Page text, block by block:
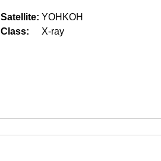
Satellite: YOHKOH
Class:
X-ray